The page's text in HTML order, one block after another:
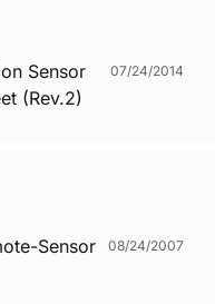
Sensor
(Rev.2)
07/24/2014
Sensor
08/24/2007